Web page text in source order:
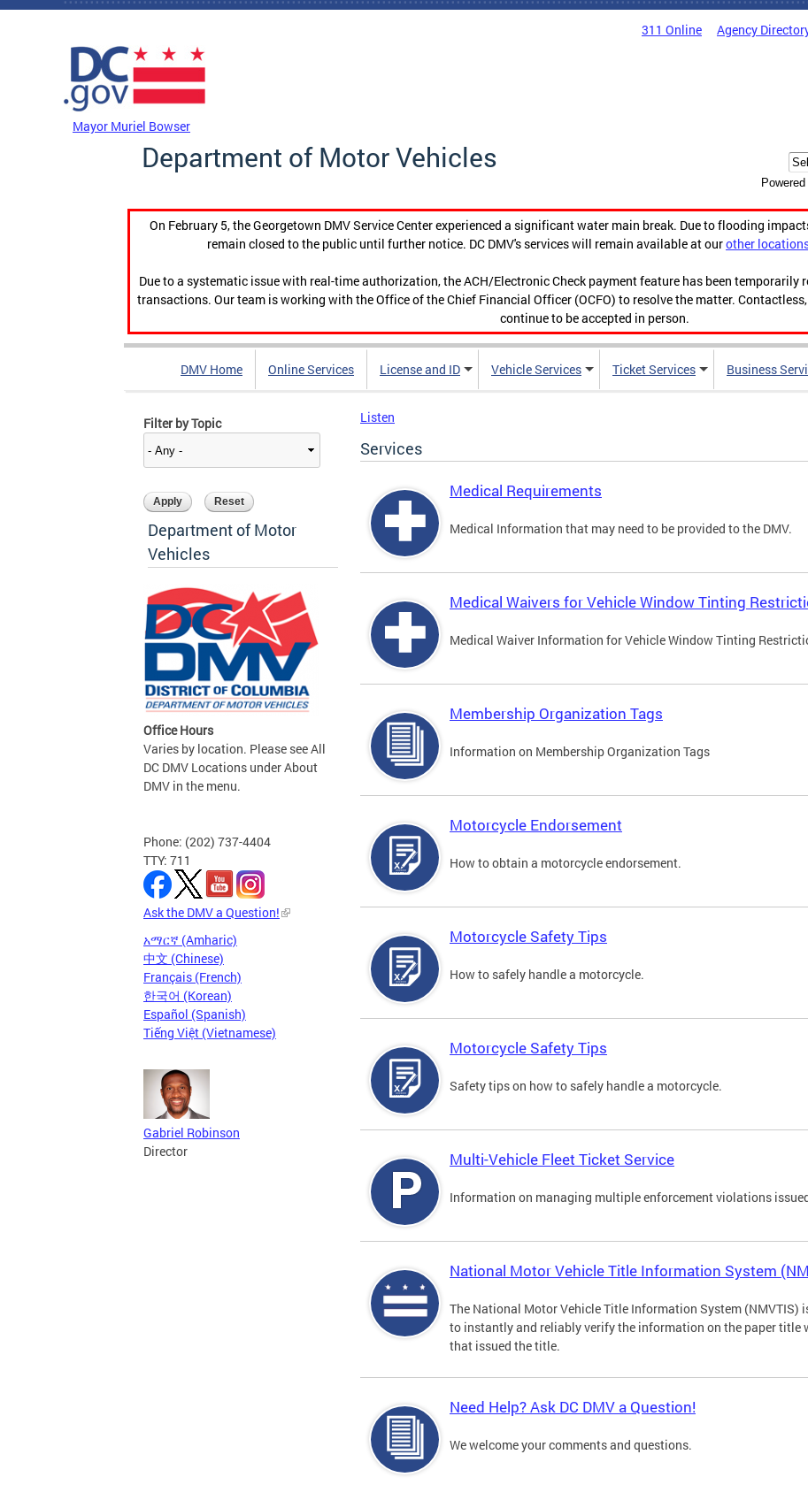
Skip to main content
311 Online Agency
Mayor Muriel Bowser
Department of Motor Vehicles
On February 5, the Georgetown DMV Service Center experienced a significant water main break. Due to flooding
remain closed to the public until further notice. DC DMV's services will remain available at ourother
Due to a systematic issue with real-time authorization, the ACH/Electronic Check payment feature has been temporarily
transactions. Our team is working with the Office of the Chief Financial Officer (OCFO) to resolve the matter.
continue to be accepted in person.
DMV Home Online Services License and ID Vehicle Services Ticket Services Business
Filter by Topic
Department of Motor
Vehicles
Office Hours
Varies by location. Please see All
DC DMV Locations under About
DMV in the menu.
Phone: (202) 737-4404
TTY: 711
Ask the DMV a Question!
አማርኛ (Amharic)
中文 (Chinese)
Français (French)
한국어 (Korean)
Español (Spanish)
Tiếng Việt (Vietnamese)
Gabriel Robinson
Director
Listen
Services
Medical Requirements
Medical Information that may need to be provided to the DMV.
Medical Waivers for Vehicle Window Tinting
Medical Waiver Information for Vehicle Window Tinting
Membership Organization Tags
Information on Membership Organization Tags
Motorcycle Endorsement
How to obtain a motorcycle endorsement.
Motorcycle Safety Tips
How to safely handle a motorcycle.
Motorcycle Safety Tips
Safety tips on how to safely handle a motorcycle.
Multi-Vehicle Fleet Ticket Service
Information on managing multiple enforcement violations
National Motor Vehicle Title Information System
The National Motor Vehicle Title Information System
to instantly and reliably verify the information on the paper title
that issued the title.
Need Help? Ask DC DMV a Question!
We welcome your comments and questions.